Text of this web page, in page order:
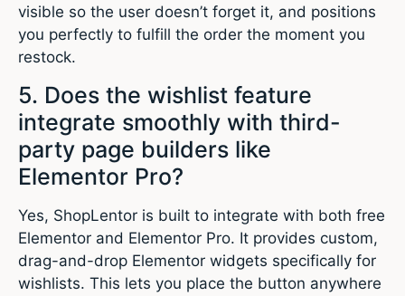
visible so the user doesn’t forget it, and positions
you perfectly to fulfill the order the moment you
restock.
5. Does the wishlist feature
integrate smoothly with third-
party page builders like
Elementor Pro?
Yes, ShopLentor is built to integrate with both free
Elementor and Elementor Pro. It provides custom,
drag-and-drop Elementor widgets specifically for
wishlists. This lets you place the button anywhere